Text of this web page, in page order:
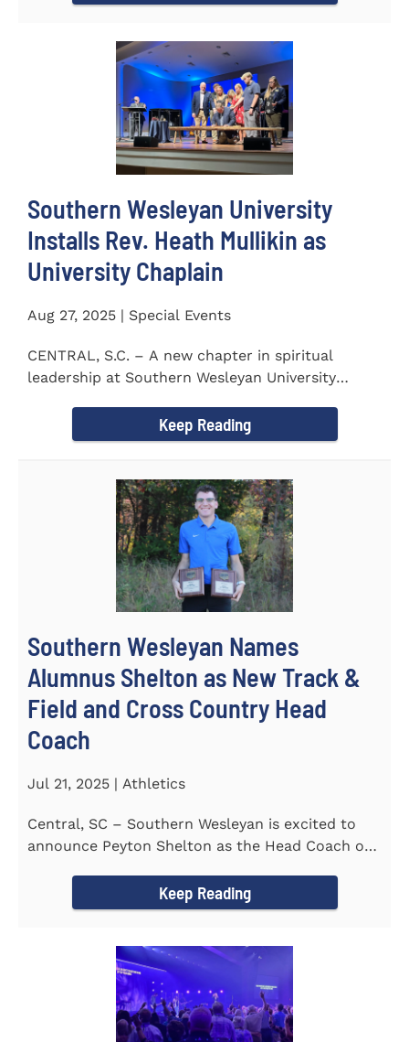
Southern Wesleyan University
Installs Rev. Heath Mullikin as
University Chaplain
Aug 27, 2025 | Special Events
CENTRAL, S.C. – A new chapter in spiritual
leadership at Southern Wesleyan University
Keep Reading
Southern Wesleyan Names
Alumnus Shelton as New Track &
Field and Cross Country Head
Coach
Jul 21, 2025 | Athletics
Central, SC – Southern Wesleyan is excited to
announce Peyton Shelton as the Head Coach of
Keep Reading